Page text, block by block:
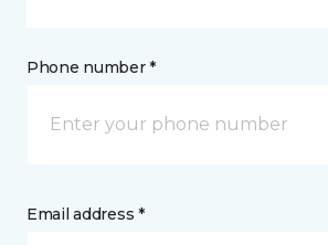
Phone number *
Email address *